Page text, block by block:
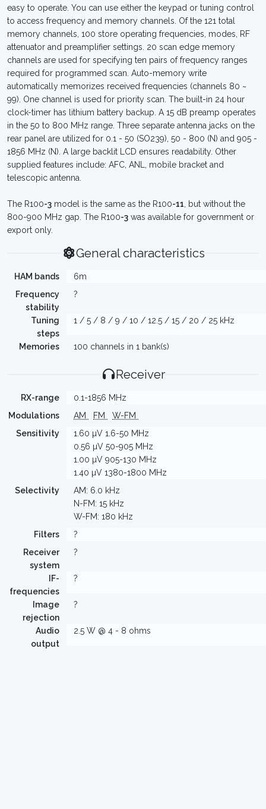
easy to operate. You can use either the keypad or tuning control
to access frequency and memory channels. Of the 121 total
memory channels, 100 store operating frequencies, modes, RF
attenuator and preamplifier settings. 20 scan edge memory
channels are used for specifying ten pairs of frequency ranges
required for programmed scan. Auto-memory write
automatically memorizes received frequencies (channels 80 ~
99). One channel is used for priority scan. The built-in 24 hour
clock-timer has lithium battery backup. A 15 dB preamp operates
in the 50 to 800 MHz range. Three separate antenna jacks on the
rear panel are utilized for 0.1 - 50 (SO239), 50 - 800 (N) and 905 -
1856 MHz (N). A large backlit LCD ensures readability. Other
supplied features include: AFC, ANL, mobile bracket and
telescopic antenna.
The R100-3 model is the same as the R100-11 , but without the
800-900 MHz gap. The R100-3 was available for government or
export only.
General characteristics
HAM bands
6m
Frequency
stability
?
Tuning
steps
1 / 5 / 8 / 9 / 10 / 12.5 / 15 / 20 / 25 kHz
Memories 100 channels in 1 bank(s)
Receiver
RX-range
0.1-1856 MHz
Modulations
AM FM
W-FM
Sensitivity
1.60 µV 1.6-50 MHz
0.56 µV 50-905 MHz
1.00 µV 905-130 MHz
1.40 µV 1380-1800 MHz
Selectivity
AM: 6.0 kHz
N-FM: 15 kHz
W-FM: 180 kHz
Filters
?
Receiver
system
?
IF-
frequencies
?
Image
rejection
?
Audio
output
2.5 W @ 4 - 8 ohms